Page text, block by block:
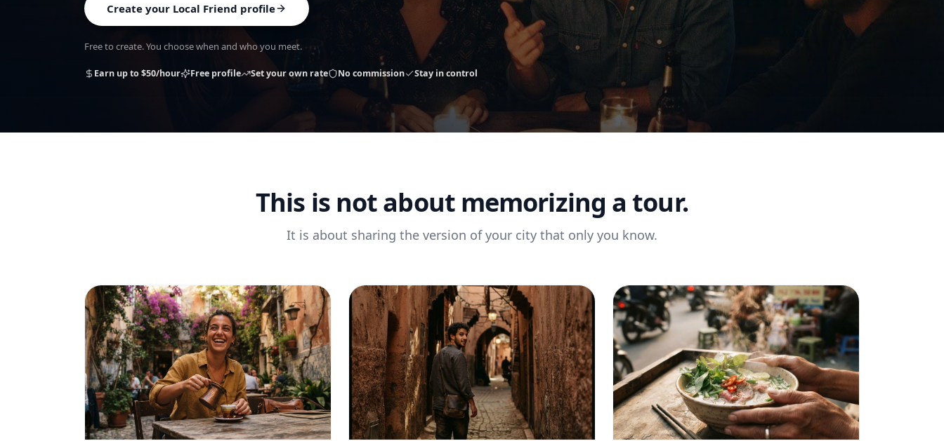
Create your Local Friend profile
Free to create. You choose when and who you meet.
Earn up to $50/hour Free profile Set your own rate No commission Stay in control
This is not about memorizing a tour.
It is about sharing the version of your city that only you know.